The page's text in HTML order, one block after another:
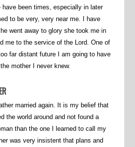
have been times, especially in later
to be very, very near me. I have
went away to glory she took me in
me to the service of the Lord. One of
far distant future I am going to have
mother I never knew.
married again. It is my belief that
the world around and not found a
than the one I learned to call my
was very insistent that plans and